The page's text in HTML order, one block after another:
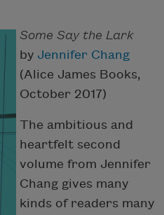
Some Say the Lark
by Jennifer Chang
(Alice James Books,
October 2017)
The ambitious and
heartfelt second
volume from Jennifer
Chang gives many
kinds of readers many